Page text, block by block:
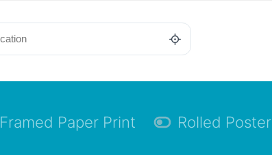
Framed Paper Print Rolled Poster